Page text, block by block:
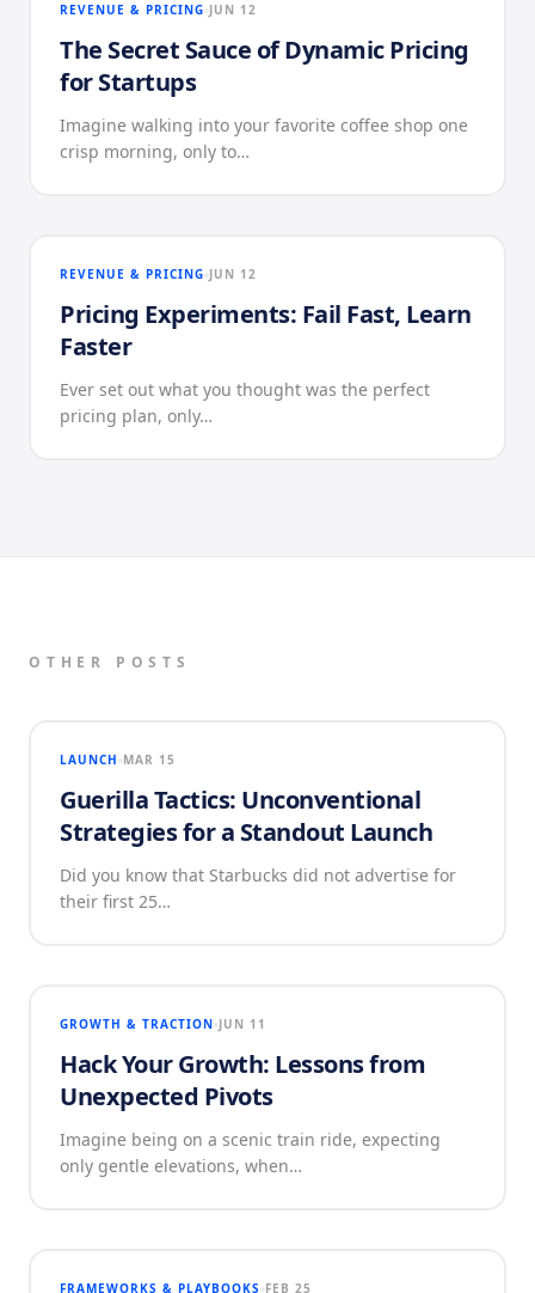
REVENUE & PRICING JUN 12
The Secret Sauce of Dynamic Pricing
for Startups
Imagine walking into your favorite coffee shop one
crisp morning, only to…
REVENUE & PRICING JUN 12
Pricing Experiments: Fail Fast, Learn
Faster
Ever set out what you thought was the perfect
pricing plan, only…
OTHER POSTS
LAUNCH MAR 15
Guerilla Tactics: Unconventional
Strategies for a Standout Launch
Did you know that Starbucks did not advertise for
their first 25…
GROWTH & TRACTION JUN 11
Hack Your Growth: Lessons from
Unexpected Pivots
Imagine being on a scenic train ride, expecting
only gentle elevations, when…
FRAMEWORKS & PLAYBOOKS FEB 25